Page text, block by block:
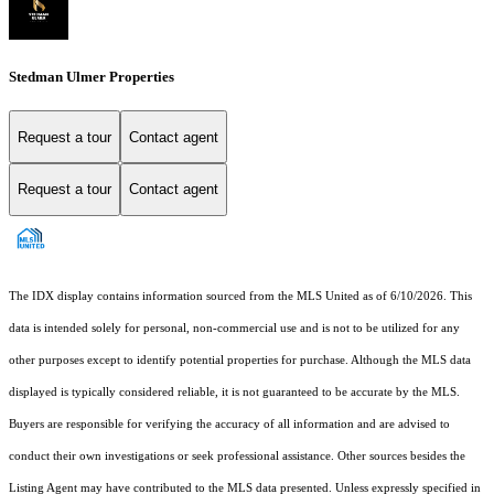
Stedman Ulmer Properties
Request a tour Contact agent
Request a tour Contact agent
The IDX display contains information sourced from the MLS United as of 6/10/2026. This
data is intended solely for personal, non-commercial use and is not to be utilized for any
other purposes except to identify potential properties for purchase. Although the MLS data
displayed is typically considered reliable, it is not guaranteed to be accurate by the MLS.
Buyers are responsible for verifying the accuracy of all information and are advised to
conduct their own investigations or seek professional assistance. Other sources besides the
Listing Agent may have contributed to the MLS data presented. Unless expressly specified in